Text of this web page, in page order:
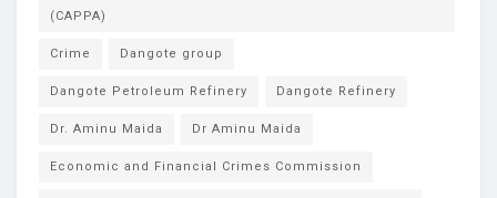
(CAPPA)
Crime Dangote group
Dangote Petroleum Refinery Dangote Refinery
Dr. Aminu Maida Dr Aminu Maida
Economic and Financial Crimes Commission